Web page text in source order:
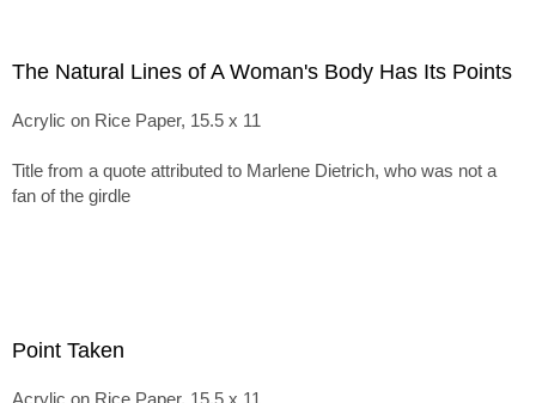
The Natural Lines of A Woman's Body Has Its Points
Acrylic on Rice Paper, 15.5 x 11
Title from a quote attributed to Marlene Dietrich, who was not a
fan of the girdle
Point Taken
Acrylic on Rice Paper, 15.5 x 11